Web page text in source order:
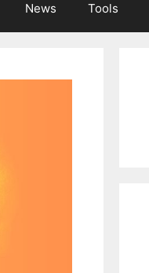
News Tools